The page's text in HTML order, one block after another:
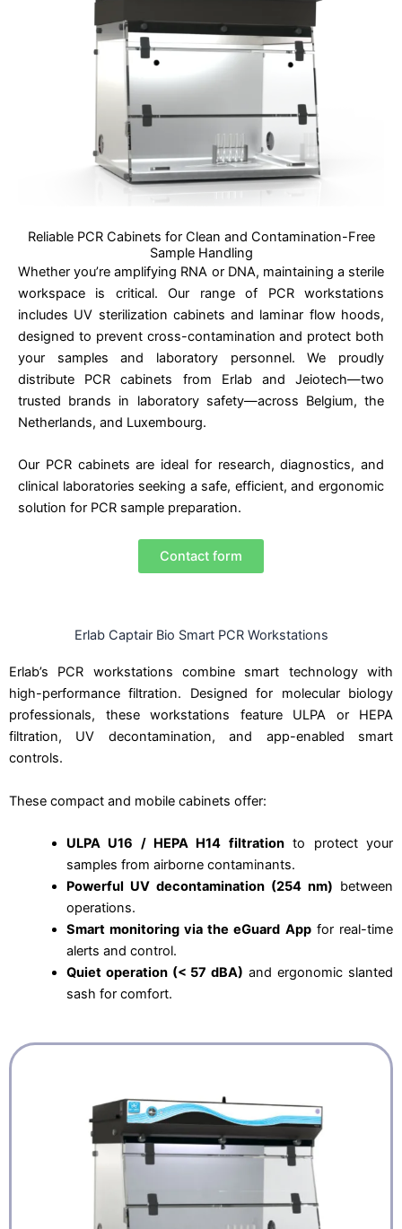
Reliable PCR Cabinets for Clean and Contamination-Free
Sample Handling
Whether you’re amplifying RNA or DNA, maintaining a sterile
workspace is critical. Our range of PCR workstations
includes UV sterilization cabinets and laminar flow hoods,
designed to prevent cross-contamination and protect both
your samples and laboratory personnel. We proudly
distribute PCR cabinets from Erlab and Jeiotech—two
trusted brands in laboratory safety—across Belgium, the
Netherlands, and Luxembourg.
Our PCR cabinets are ideal for research, diagnostics, and
clinical laboratories seeking a safe, efficient, and ergonomic
solution for PCR sample preparation.
Contact form
Erlab Captair Bio Smart PCR Workstations
Erlab’s PCR workstations combine smart technology with
high-performance filtration. Designed for molecular biology
professionals, these workstations feature ULPA or HEPA
filtration, UV decontamination, and app-enabled smart
controls.
These compact and mobile cabinets offer:
ULPA U16 / HEPA H14 filtrationto protect your
samples from airborne contaminants.
Powerful UV decontamination (254 nm) between
operations.
Smart monitoring via the eGuard Appfor real-time
alerts and control.
Quiet operation (< 57 dBA) and ergonomic slanted
sash for comfort.